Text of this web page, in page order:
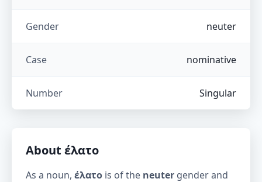
Gender neuter
Case nominative
Number Singular
About έλατο
As a noun, έλατο is of the neuter gender and